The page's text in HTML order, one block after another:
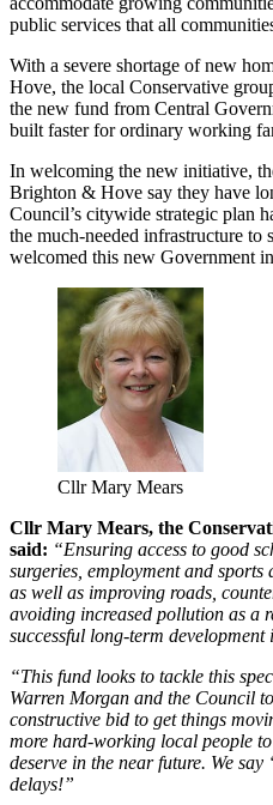
public services that all
With a severe shortage of new
Hove, the local Conservative
the new fund from Central
built faster for ordinary working
In welcoming the new initiative,
Brighton & Hove say they have
Council’s citywide strategic plan
the much-needed infrastructure to
welcomed this new Government
Cllr Mary Mears
Cllr Mary Mears, the
said: “Ensuring access to good
surgeries, employment and
as well as improving roads,
avoiding increased pollution as a
successful long-term development
“This fund looks to tackle this
Warren Morgan and the Council
constructive bid to get things
more hard-working local people
deserve in the near future. We say
delays!”